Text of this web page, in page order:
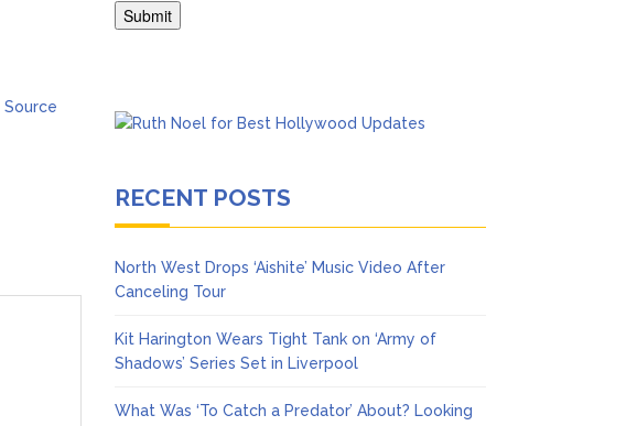
Source
RECENT POSTS
North West Drops ‘Aishite’ Music Video After
Canceling Tour
Kit Harington Wears Tight Tank on ‘Army of
Shadows’ Series Set in Liverpool
What Was ‘To Catch a Predator’ About? Looking